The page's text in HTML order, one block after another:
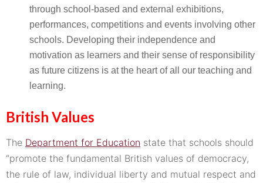
through school-based and external exhibitions,
performances, competitions and events involving other
schools. Developing their independence and
motivation as learners and their sense of responsibility
as future citizens is at the heart of all our teaching and
learning.
British Values
The Department for Education state that schools should
“promote the fundamental British values of democracy,
the rule of law, individual liberty and mutual respect and